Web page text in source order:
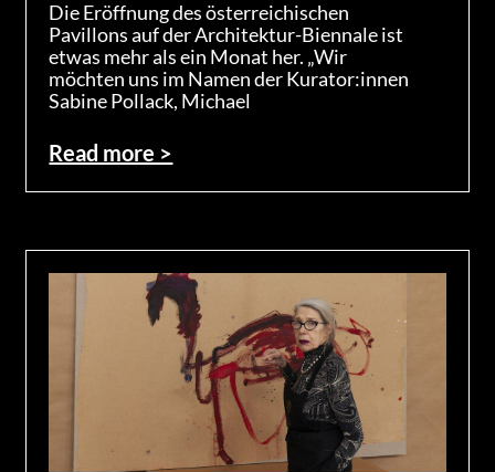
Die Eröffnung des österreichischen
Pavillons auf der Architektur-Biennale ist
etwas mehr als ein Monat her. „Wir
möchten uns im Namen der Kurator:innen
Sabine Pollack, Michael
Read more >